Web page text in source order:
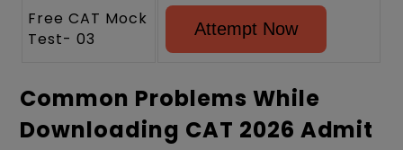
Free CAT Mock
Test- 03
Attempt Now
Common Problems While
Downloading CAT 2026 Admit